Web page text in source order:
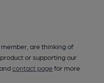
are thinking of
or supporting our
contact pagefor more